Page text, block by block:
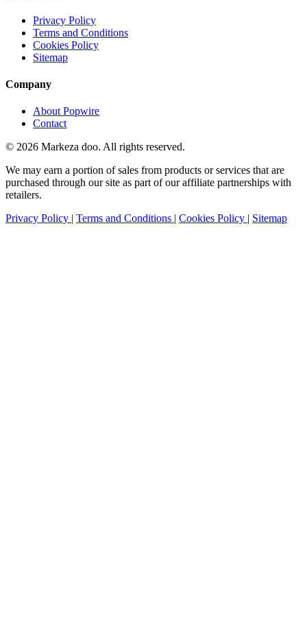
Privacy Policy
Terms and Conditions
Cookies Policy
Sitemap
Company
About Popwire
Contact
© 2026 Markeza doo. All rights reserved.
We may earn a portion of sales from products or services that are
purchased through our site as part of our affiliate partnerships with
retailers.
Privacy Policy | Terms and Conditions | Cookies Policy | Sitemap